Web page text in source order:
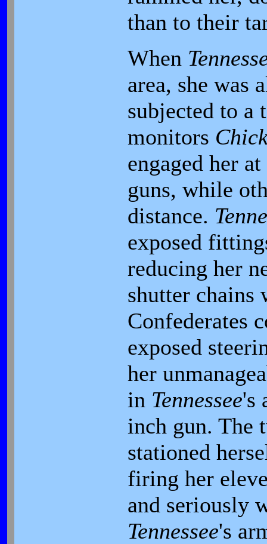
than to their
When
area, she was
subjected to a
monitors
engaged her
guns, while
distance.
exposed
reducing her
shutter chains
Confederates
exposed
her
in Tennessee's
inch gun.
stationed
firing her
and seriously
Tennessee's